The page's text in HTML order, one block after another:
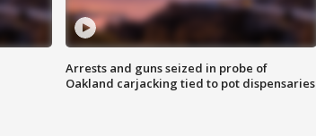
Arrests and guns seized in probe of
Oakland carjacking tied to pot dispensaries